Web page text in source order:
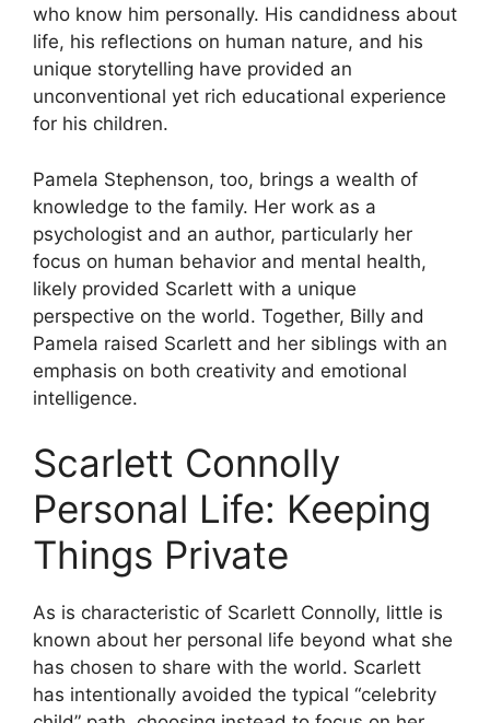
who know him personally. His candidness about
life, his reflections on human nature, and his
unique storytelling have provided an
unconventional yet rich educational experience
for his children.
Pamela Stephenson, too, brings a wealth of
knowledge to the family. Her work as a
psychologist and an author, particularly her
focus on human behavior and mental health,
likely provided Scarlett with a unique
perspective on the world. Together, Billy and
Pamela raised Scarlett and her siblings with an
emphasis on both creativity and emotional
intelligence.
Scarlett Connolly
Personal Life: Keeping
Things Private
As is characteristic of Scarlett Connolly, little is
known about her personal life beyond what she
has chosen to share with the world. Scarlett
has intentionally avoided the typical “celebrity